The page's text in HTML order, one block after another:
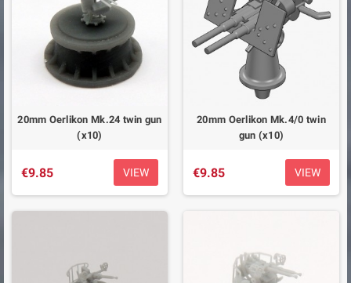
20mm Oerlikon Mk.24 twin gun
(x10)
€9.85 VIEW
20mm Oerlikon Mk.4/0 twin
gun (x10)
€9.85 VIEW